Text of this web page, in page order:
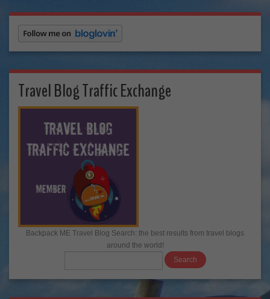
Travel Blog Traffic Exchange
Backpack ME Travel Blog Search: the best results from travel blogs
around the world!